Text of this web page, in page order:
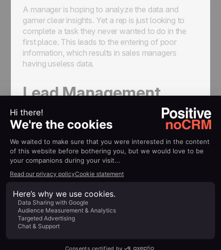
A manager is hoping to analyze the data and
garner clear insights. Yet a rep is just looking to
complete a task they never wanted to do in the
first place. This leads to the entering of poor
information, which results in sales managers
having useless data.
Lead Management
Software as a Pre-CRM
The best lead management softwarehelps
you manage leads. That means it helps you
a prospect into a customer
organize thesales process effectively
a clear image of all the open sales opportunities,
to easily track each lead and
interactions you had with your prospect
emails you sent them, the calls, the quotes and